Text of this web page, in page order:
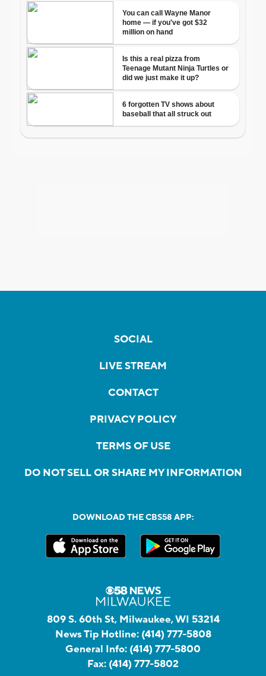
SOCIAL
LIVE STREAM
CONTACT
PRIVACY POLICY
TERMS OF USE
DO NOT SELL OR SHARE MY INFORMATION
DOWNLOAD THE CBS58 APP:
809 S. 60th St, Milwaukee, WI 53214
News Tip Hotline: (414) 777-5808
General Info: (414) 777-5800
Fax: (414) 777-5802